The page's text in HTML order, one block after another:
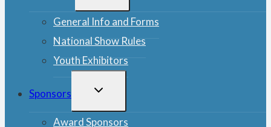
General Info and Forms
National Show Rules
Youth Exhibitors
Sponsors
TOGGLE
Award Sponsors